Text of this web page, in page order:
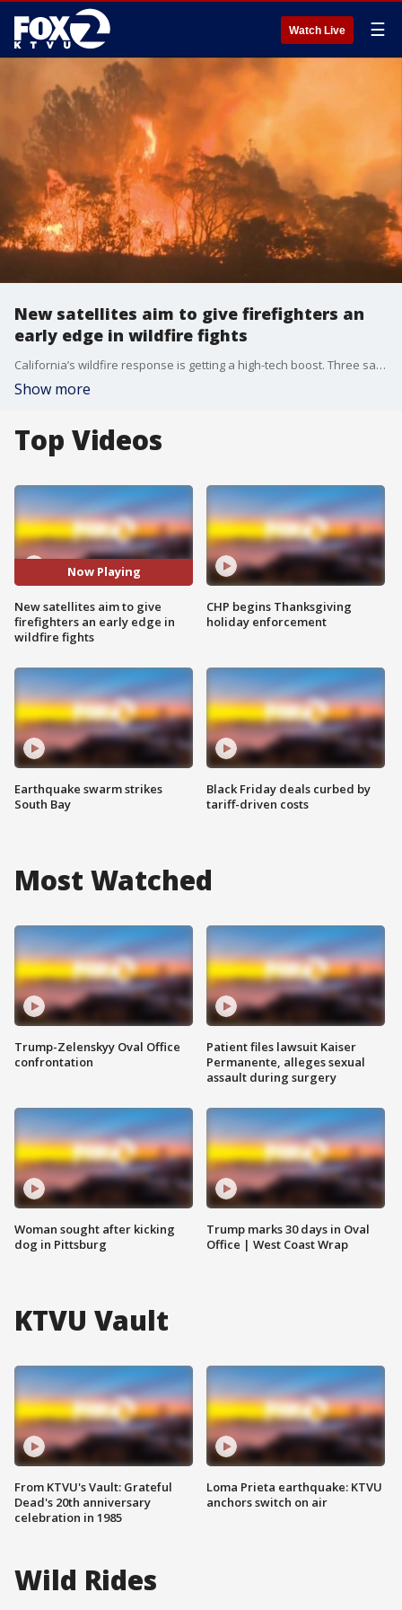
Watch Live ☰
New satellites aim to give firefighters an
early edge in wildfire fights
California’s wildfire response is getting a high-tech boost. Three satellites have launched as the first step in the FireSat constellation, a planned network of 50 satellites designed to detect wildfires earlier and provide firefighters with critical information in the first moments of an emergency.
Show more
Top Videos
Now Playing
New satellites aim to give
firefighters an early edge in
wildfire fights
Earthquake swarm strikes
South Bay
CHP begins Thanksgiving
holiday enforcement
Black Friday deals curbed by
tariff-driven costs
Most Watched
Trump-Zelenskyy Oval Office
confrontation
Woman sought after kicking
dog in Pittsburg
Patient files lawsuit Kaiser
Permanente, alleges sexual
assault during surgery
Trump marks 30 days in Oval
Office | West Coast Wrap
KTVU Vault
From KTVU's Vault: Grateful
Dead's 20th anniversary
celebration in 1985
Loma Prieta earthquake: KTVU
anchors switch on air
Wild Rides